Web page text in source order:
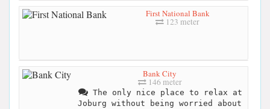
First National Bank
123 meter
Bank City
146 meter
The only nice place to relax at
Joburg without being worried about